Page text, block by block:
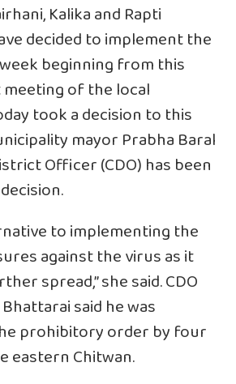
Kalika and Rapti
decided to implement the
beginning from this
of the local
took a decision to this
mayor Prabha Baral
Officer (CDO) has been
to implementing the
against the virus as it
spread,’’ she said. CDO
said he was
prohibitory order by four
eastern Chitwan.